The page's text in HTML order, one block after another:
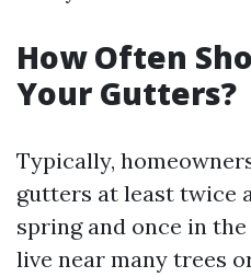
How Often
Your Gutters?
Typically,
gutters at least twice
spring and once in
live near many trees